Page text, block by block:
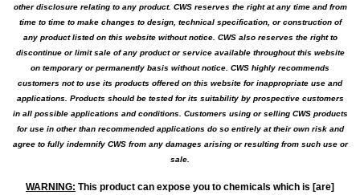
other disclosure relating to any product. CWS reserves the right at any time and from
time to time to make changes to design, technical specification, or construction of
any product listed on this website without notice. CWS also reserves the right to
discontinue or limit sale of any product or service available throughout this website
on temporary or permanently basis without notice. CWS highly recommends
customers not to use its products offered on this website for inappropriate use and
applications. Products should be tested for its suitability by prospective customers
in all possible applications and conditions. Customers using or selling CWS products
for use in other than recommended applications do so entirely at their own risk and
agree to fully indemnify CWS from any damages arising or resulting from such use or
sale.
WARNING: This product can expose you to chemicals which is [are]